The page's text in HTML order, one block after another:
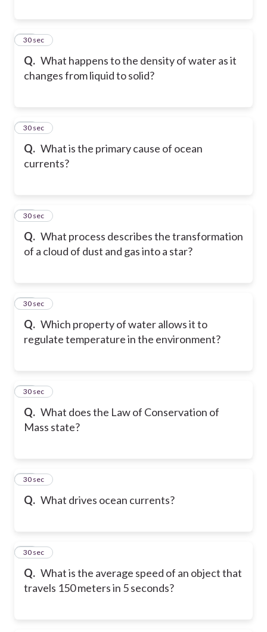
Q. What happens to the density of water as it
changes from liquid to solid?
29
30 sec
Q. What is the primary cause of ocean
currents?
30
30 sec
Q. What process describes the transformation
of a cloud of dust and gas into a star?
31
30 sec
Q. Which property of water allows it to
regulate temperature in the environment?
32
30 sec
Q. What does the Law of Conservation of
Mass state?
33
30 sec
Q. What drives ocean currents?
34
30 sec
Q. What is the average speed of an object that
travels 150 meters in 5 seconds?
35
30 sec